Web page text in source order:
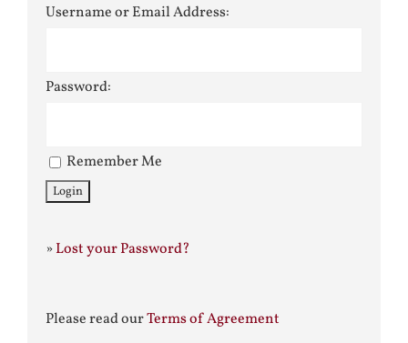
Username or Email Address:
Password:
Remember Me
»Lost your Password?
Please read ourTerms of Agreement